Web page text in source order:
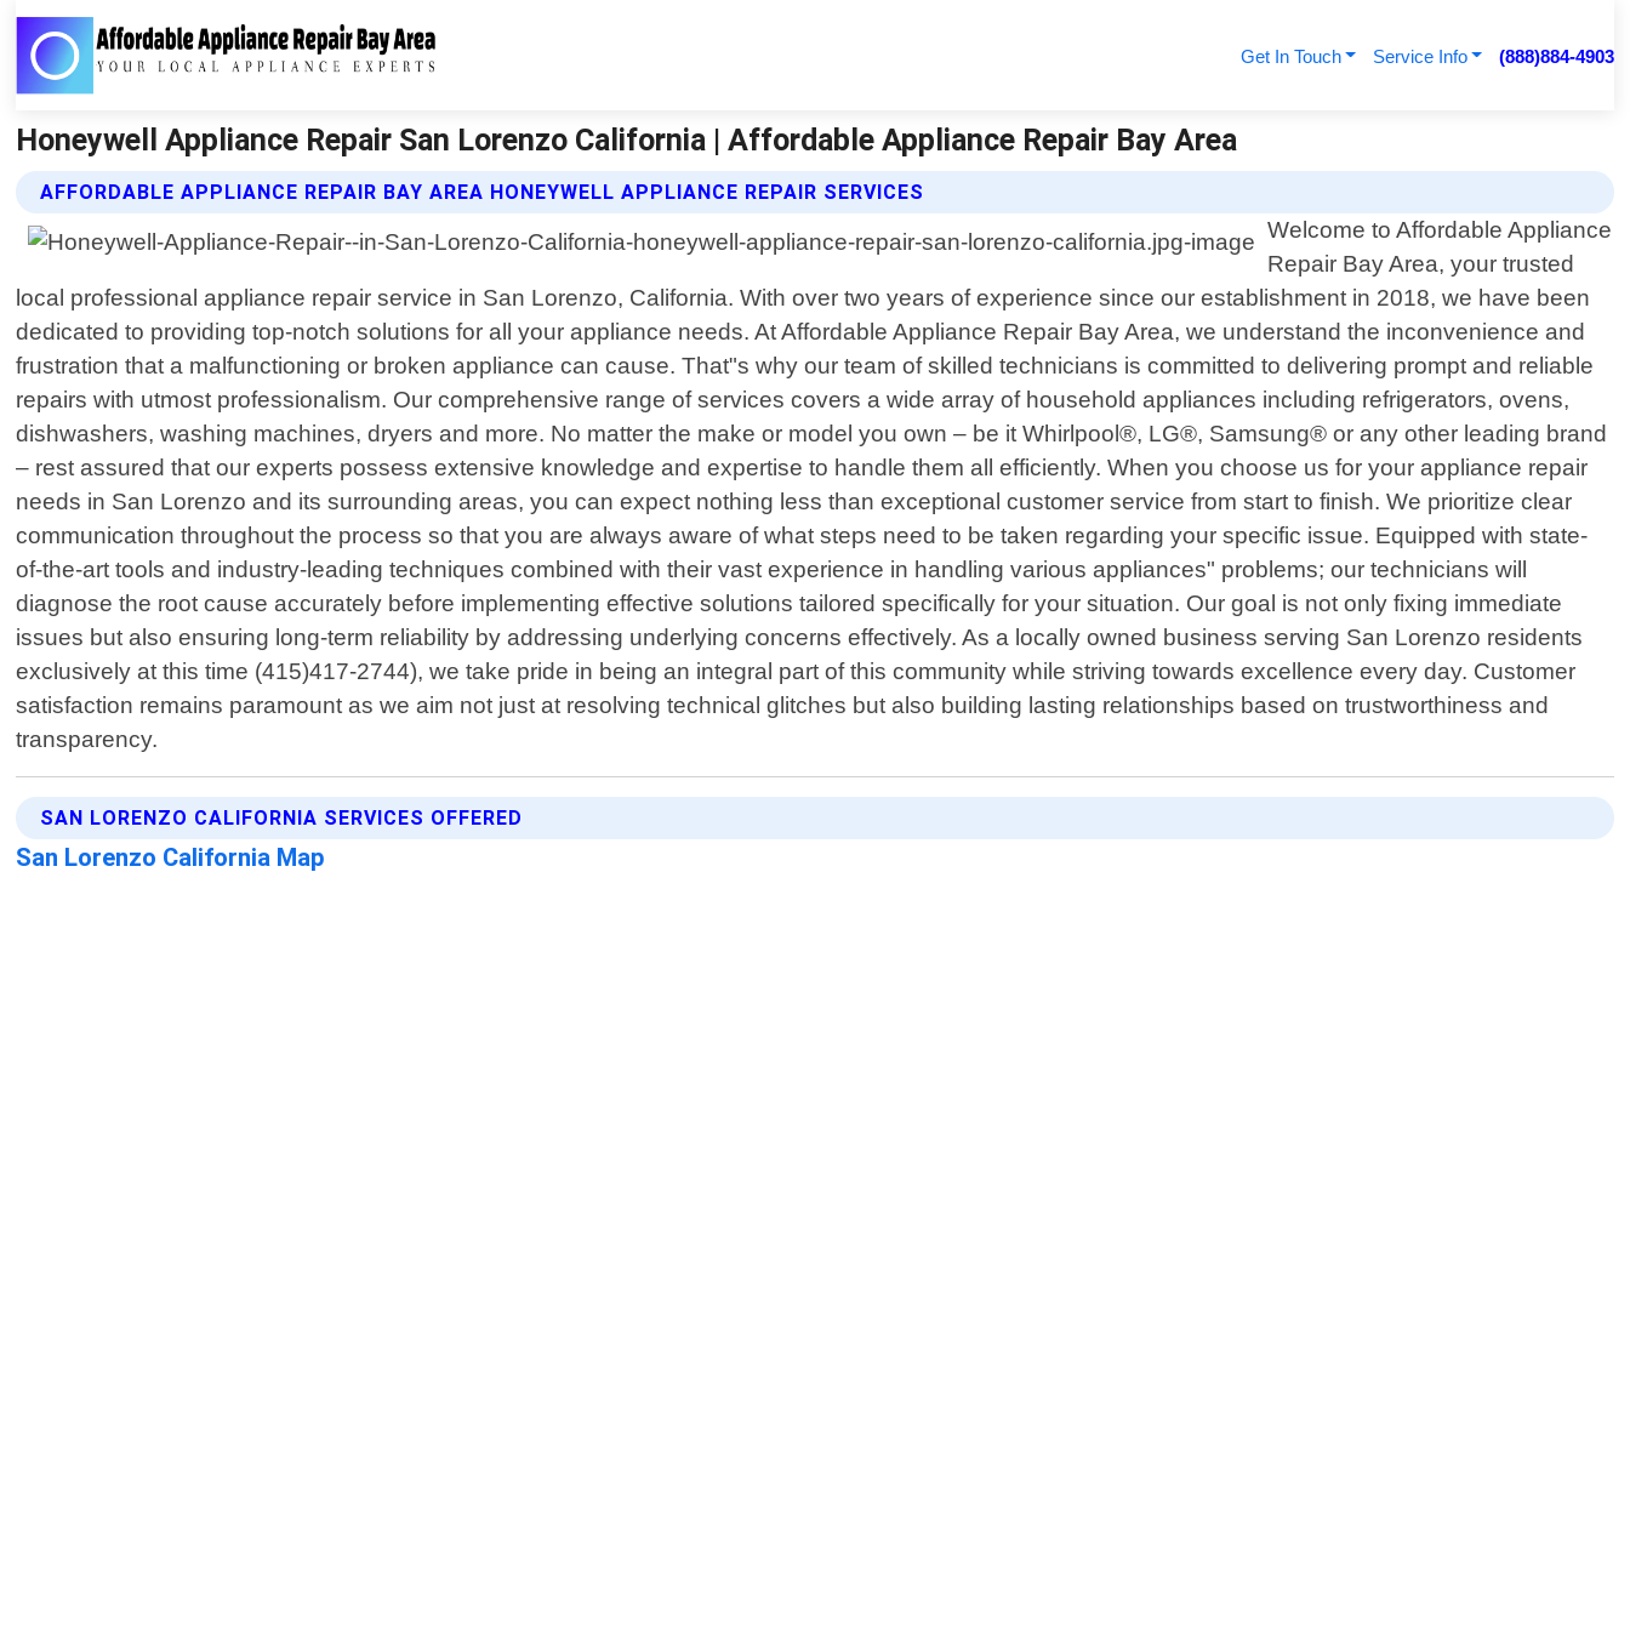
Get In Touch Service Info (888)884-4903
Honeywell Appliance Repair San Lorenzo California | Affordable Appliance Repair Bay Area
AFFORDABLE APPLIANCE REPAIR BAY AREA HONEYWELL APPLIANCE REPAIR SERVICES
Welcome to Affordable Appliance
Repair Bay Area, your trusted
local professional appliance repair service in San Lorenzo, California. With over two years of experience since our establishment in 2018, we have been
dedicated to providing top-notch solutions for all your appliance needs. At Affordable Appliance Repair Bay Area, we understand the inconvenience and
frustration that a malfunctioning or broken appliance can cause. That"s why our team of skilled technicians is committed to delivering prompt and reliable
repairs with utmost professionalism. Our comprehensive range of services covers a wide array of household appliances including refrigerators, ovens,
dishwashers, washing machines, dryers and more. No matter the make or model you own – be it Whirlpool®, LG®, Samsung® or any other leading brand
– rest assured that our experts possess extensive knowledge and expertise to handle them all efficiently. When you choose us for your appliance repair
needs in San Lorenzo and its surrounding areas, you can expect nothing less than exceptional customer service from start to finish. We prioritize clear
communication throughout the process so that you are always aware of what steps need to be taken regarding your specific issue. Equipped with state-
of-the-art tools and industry-leading techniques combined with their vast experience in handling various appliances" problems; our technicians will
diagnose the root cause accurately before implementing effective solutions tailored specifically for your situation. Our goal is not only fixing immediate
issues but also ensuring long-term reliability by addressing underlying concerns effectively. As a locally owned business serving San Lorenzo residents
exclusively at this time (415)417-2744), we take pride in being an integral part of this community while striving towards excellence every day. Customer
satisfaction remains paramount as we aim not just at resolving technical glitches but also building lasting relationships based on trustworthiness and
transparency.
SAN LORENZO CALIFORNIA SERVICES OFFERED
San Lorenzo California Map